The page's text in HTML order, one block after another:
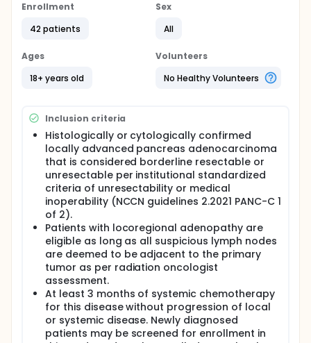
assessed for clinical outcomes such as progression
toxicity. The initial 6 patients randomized to the
lead-in and will be assessed for dose-limiting
lead-in, additional patients will be accrued in order
on the control arm.
Enrollment
42 patients
Sex
All
Ages
18+ years old
Volunteers
No Healthy Volunteers
Inclusion criteria
Histologically or cytologically confirmed
locally advanced pancreas adenocarcinoma
that is considered borderline resectable or
unresectable per institutional standardized
criteria of unresectability or medical
inoperability (NCCN guidelines 2.2021 PANC-C 1
of 2).
Patients with locoregional adenopathy are
eligible as long as all suspicious lymph nodes
are deemed to be adjacent to the primary
tumor as per radiation oncologist
assessment.
At least 3 months of systemic chemotherapy
for this disease without progression of local
or systemic disease. Newly diagnosed
patients may be screened for enrollment in